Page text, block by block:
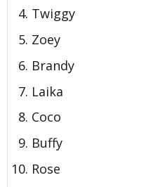
Twiggy
Zoey
Brandy
Laika
Coco
Buffy
Rose